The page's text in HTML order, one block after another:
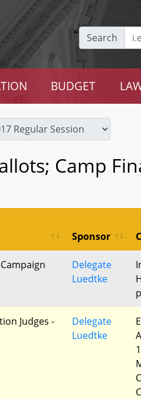
Search
BUDGET
Camp
Sponsor
Delegate
Luedtke
Judges -
Delegate
Luedtke